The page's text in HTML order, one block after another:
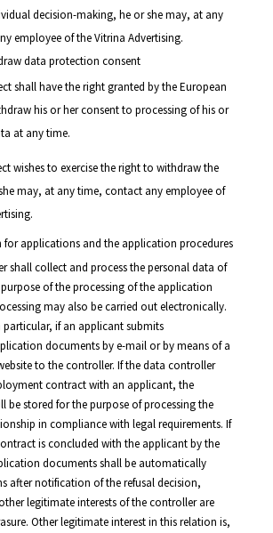
decision-making, he or she may, at any
employee of the Vitrina Advertising.
data protection consent
shall have the right granted by the European
his or her consent to processing of his or
at any time.
wishes to exercise the right to withdraw the
may, at any time, contact any employee of
for applications and the application procedures
shall collect and process the personal data of
of the processing of the application
may also be carried out electronically.
particular, if an applicant submits
documents by e-mail or by means of a
to the controller. If the data controller
contract with an applicant, the
be stored for the purpose of processing the
in compliance with legal requirements. If
is concluded with the applicant by the
documents shall be automatically
after notification of the refusal decision,
legitimate interests of the controller are
Other legitimate interest in this relation is,